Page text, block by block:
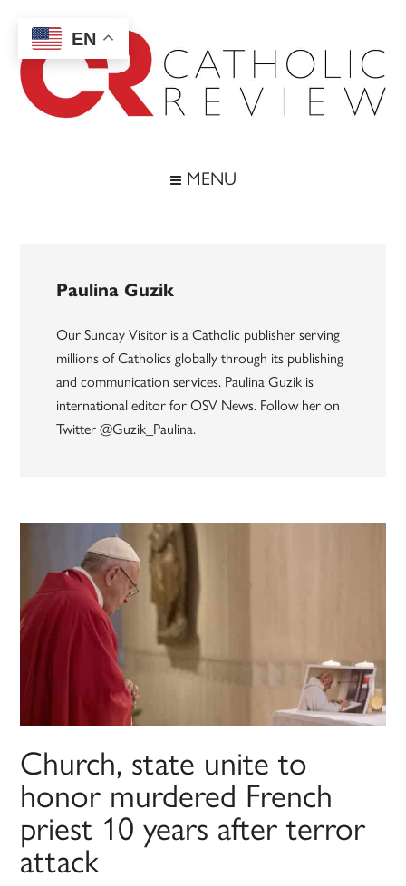
main
content
secondary
menu
footer
MENU
Paulina Guzik
Our Sunday Visitor is a Catholic publisher serving
millions of Catholics globally through its publishing
and communication services. Paulina Guzik is
international editor for OSV News. Follow her on
Twitter @Guzik_Paulina.
Church, state unite to
honor murdered French
priest 10 years after terror
attack
EN